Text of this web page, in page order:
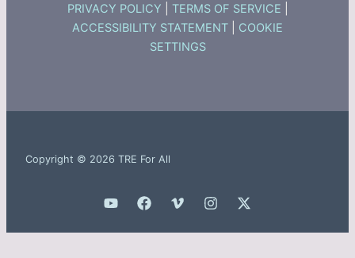
PRIVACY POLICY TERMS OF SERVICE
ACCESSIBILITY STATEMENT
COOKIE
SETTINGS
Copyright © 2026 TRE For All